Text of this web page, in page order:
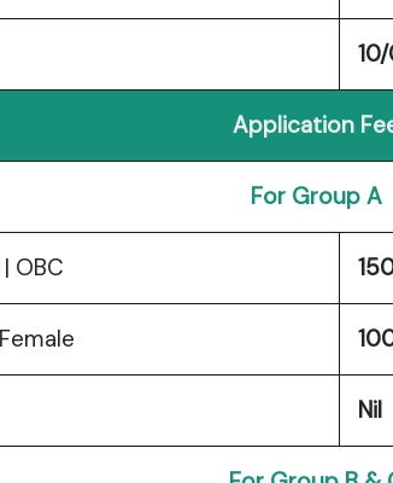
Application
For Group A
| OBC
Nil